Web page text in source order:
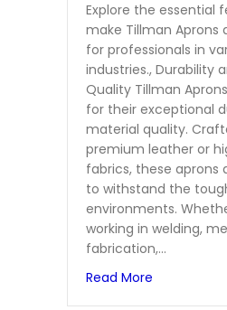
Explore the essential
make Tillman Aprons
for professionals in
industries., Durability
Quality Tillman
for their exceptional
material quality.
premium leather or
fabrics, these aprons
to withstand the
environments.
working in welding,
fabrication,…
Read More